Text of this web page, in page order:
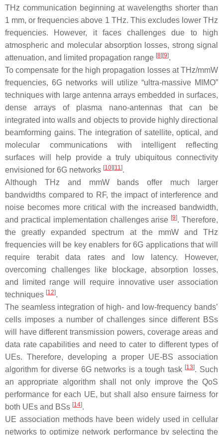
THz communication beginning at wavelengths shorter than
1 mm, or frequencies above 1 THz. This excludes lower THz
frequencies. However, it faces challenges due to high
atmospheric and molecular absorption losses, strong signal
attenuation, and limited propagation range [8] [9].
To compensate for the high propagation losses at THz/mmW
frequencies, 6G networks will utilize “ultra-massive MIMO”
techniques with large antenna arrays embedded in surfaces,
dense arrays of plasma nano-antennas that can be
integrated into walls and objects to provide highly directional
beamforming gains. The integration of satellite, optical, and
molecular communications with intelligent reflecting
surfaces will help provide a truly ubiquitous connectivity
envisioned for 6G networks [10] [11].
Although THz and mmW bands offer much larger
bandwidths compared to RF, the impact of interference and
noise becomes more critical with the increased bandwidth,
and practical implementation challenges arise [9]. Therefore,
the greatly expanded spectrum at the mmW and THz
frequencies will be key enablers for 6G applications that will
require terabit data rates and low latency. However,
overcoming challenges like blockage, absorption losses,
and limited range will require innovative user association
techniques [12].
The seamless integration of high- and low-frequency bands’
cells imposes a number of challenges since different BSs
will have different transmission powers, coverage areas and
data rate capabilities and need to cater to different types of
UEs. Therefore, developing a proper UE-BS association
algorithm for diverse 6G networks is a tough task [13]. Such
an appropriate algorithm shall not only improve the QoS
performance for each UE, but shall also ensure fairness for
both UEs and BSs [14].
UE association methods have been widely used in cellular
networks to optimize network performance by selecting the